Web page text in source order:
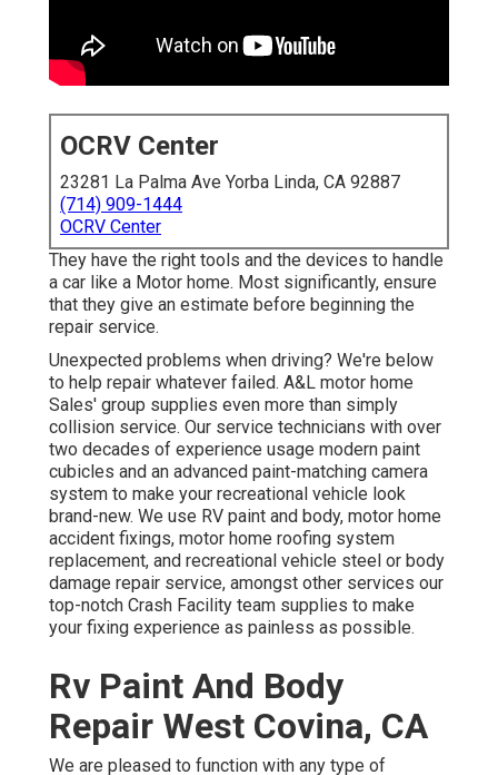
OCRV Center
23281 La Palma Ave Yorba Linda, CA 92887
(714) 909-1444
OCRV Center
They have the right tools and the devices to handle
a car like a Motor home. Most significantly, ensure
that they give an estimate before beginning the
repair service.
Unexpected problems when driving? We're below
to help repair whatever failed. A&L motor home
Sales' group supplies even more than simply
collision service. Our service technicians with over
two decades of experience usage modern paint
cubicles and an advanced paint-matching camera
system to make your recreational vehicle look
brand-new. We use RV paint and body, motor home
accident fixings, motor home roofing system
replacement, and recreational vehicle steel or body
damage repair service, amongst other services our
top-notch Crash Facility team supplies to make
your fixing experience as painless as possible.
Rv Paint And Body
Repair West Covina, CA
We are pleased to function with any type of